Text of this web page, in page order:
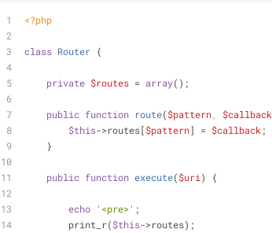
<?php
class Router {
private $routes = array();
public function route($pattern, $callback
$this->routes[$pattern] = $callback ;
    }
public function execute($uri ) {
echo '<pre>' ;
        print_r(
$this->routes);